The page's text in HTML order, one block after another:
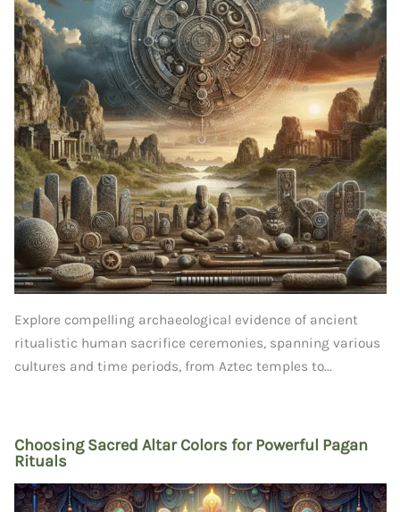
Explore compelling archaeological evidence of ancient
ritualistic human sacrifice ceremonies, spanning various
cultures and time periods, from Aztec temples to...
Choosing Sacred Altar Colors for Powerful Pagan
Rituals